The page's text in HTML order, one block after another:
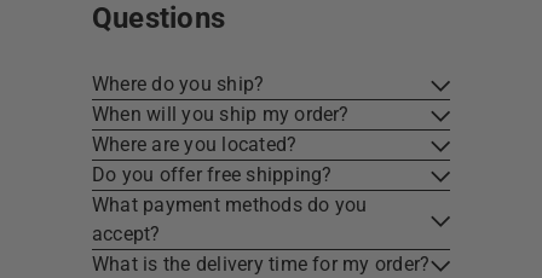
Questions
Where do you ship?
When will you ship my order?
Where are you located?
Do you offer free shipping?
What payment methods do you
accept?
What is the delivery time for my order?